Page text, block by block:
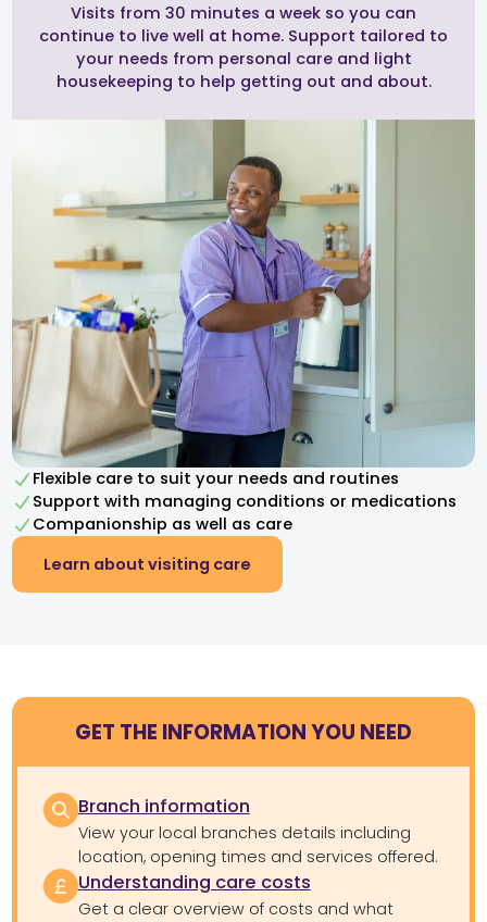
Visits from 30 minutes a week so you can
continue to live well at home. Support tailored to
your needs from personal care and light
housekeeping to help getting out and about.
Flexible care to suit your needs and routines
Support with managing conditions or medications
Companionship as well as care
Learn about visiting care
GET THE INFORMATION YOU NEED
Branch information
View your local branches details including
location, opening times and services offered.
Understanding care costs
Get a clear overview of costs and what